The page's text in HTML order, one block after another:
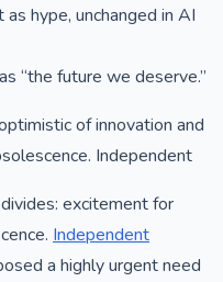
hype, unchanged in AI
“the future we deserve.”
of innovation and
Independent
excitement for
Independent
a highly urgent need